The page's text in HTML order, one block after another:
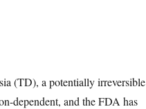
(TD), a potentially irreversible
dependent, and the FDA has